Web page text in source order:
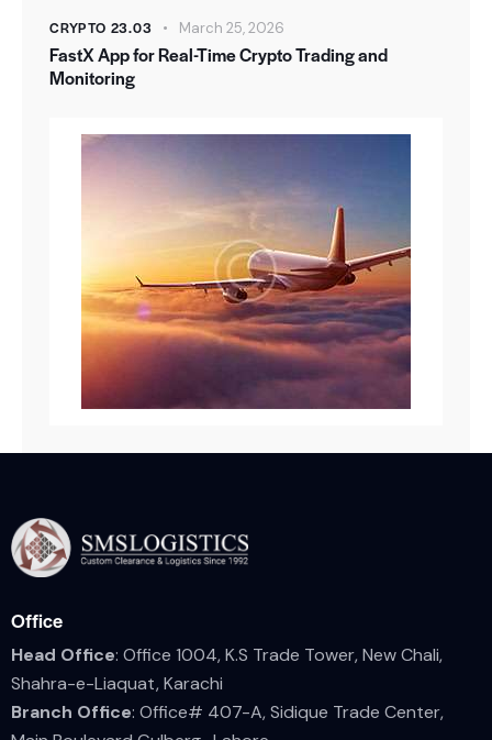
CRYPTO 23.03 March 25, 2026
FastX App for Real-Time Crypto Trading and
Monitoring
Office
Head Office: Office 1004, K.S Trade Tower, New Chali,
Shahra-e-Liaquat, Karachi
Branch Office: Office# 407-A, Sidique Trade Center,